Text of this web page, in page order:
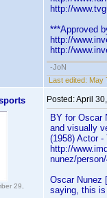
http://
***Approved
http://
http://
-JoN
Last edited: May
29,
Posted:April
BY for Oscar
and visually
(1958) Actor
http://
nunez/
Oscar Nunez
saying, this